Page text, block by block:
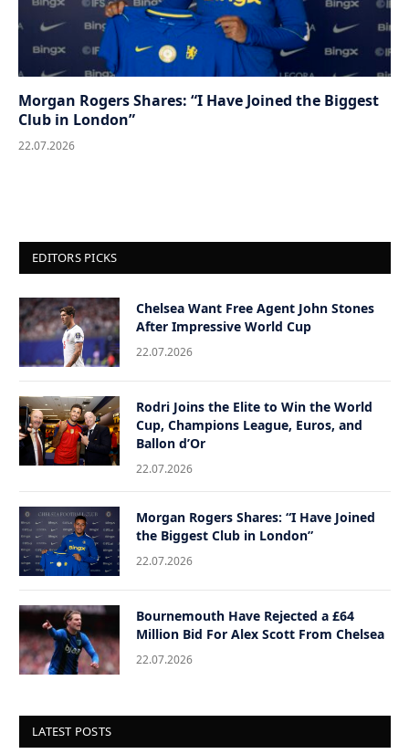
Morgan Rogers Shares: “I Have Joined the Biggest
Club in London”
22.07.2026
EDITORS PICKS
Chelsea Want Free Agent John Stones
After Impressive World Cup
22.07.2026
Rodri Joins the Elite to Win the World
Cup, Champions League, Euros, and
Ballon d’Or
22.07.2026
Morgan Rogers Shares: “I Have Joined
the Biggest Club in London”
22.07.2026
Bournemouth Have Rejected a £64
Million Bid For Alex Scott From Chelsea
22.07.2026
LATEST POSTS